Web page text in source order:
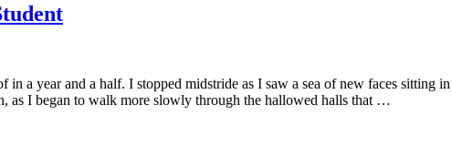
a year and a half. I stopped midstride as I saw a sea of new faces sitting
as I began to walk more slowly through the hallowed halls that …